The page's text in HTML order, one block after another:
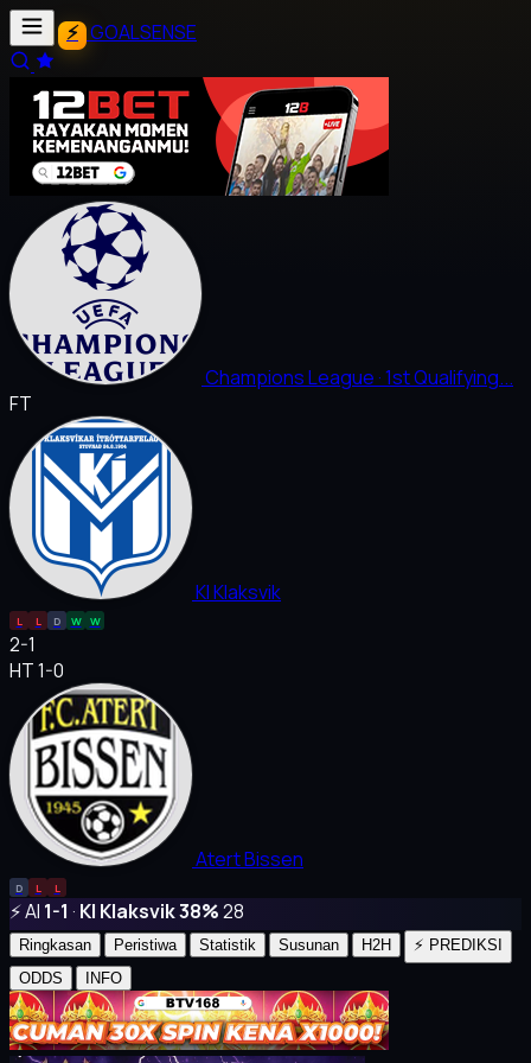
GOALSENSE
Champions League · 1st Qualifying...
FT
KI Klaksvik
L L D W W
2-1
HT 1-0
Atert Bissen
D L L
⚡ AI 1-1 · KI Klaksvik 38%28
Ringkasan Peristiwa Statistik Susunan H2H
⚡ PREDIKSI
ODDS
INFO